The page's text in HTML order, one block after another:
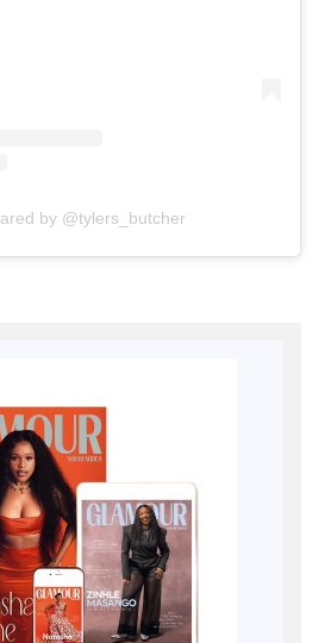
by @tylers_butcher